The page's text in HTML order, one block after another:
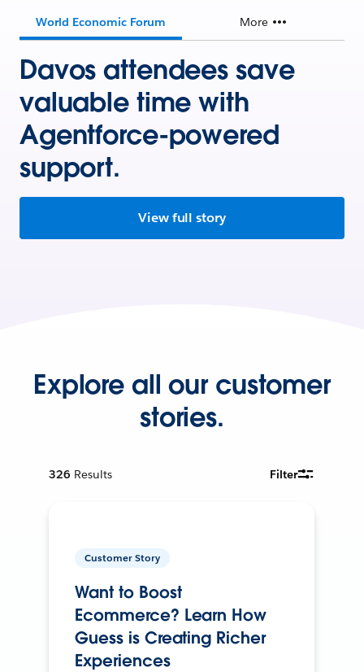
World Economic Forum More
Davos attendees save
valuable time with
Agentforce-powered
support.
View full story
Explore all our customer
stories.
326 Results Filter
Customer Story
Want to Boost
Ecommerce? Learn How
Guess is Creating Richer
Experiences